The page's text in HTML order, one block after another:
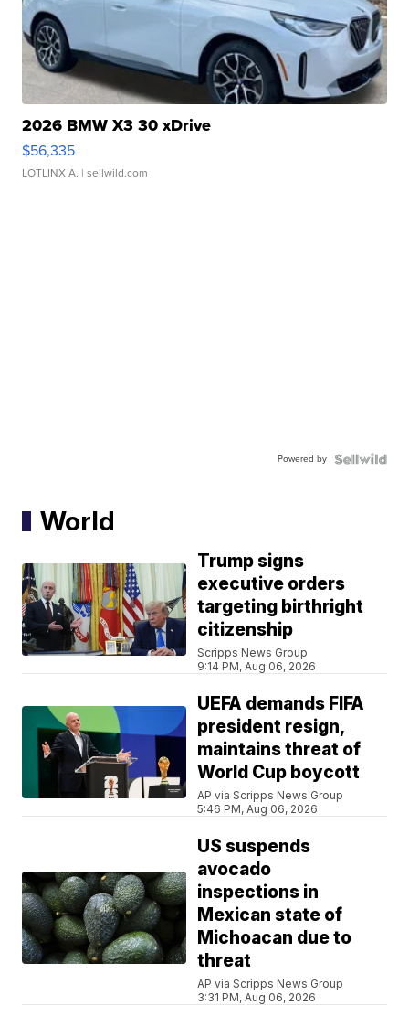
2026 BMW X3 30 xDrive
$56,335
LOTLINX A. | sellwild.com
Powered by
World
Trump signs
executive orders
targeting birthright
citizenship
Scripps News Group
9:14 PM, Aug 06, 2026
UEFA demands FIFA
president resign,
maintains threat of
World Cup boycott
AP via Scripps News Group
5:46 PM, Aug 06, 2026
US suspends
avocado
inspections in
Mexican state of
Michoacan due to
threat
AP via Scripps News Group
3:31 PM, Aug 06, 2026